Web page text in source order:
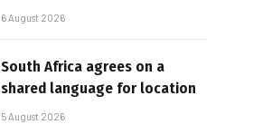
6 August 2026
South Africa agrees on a
shared language for location
5 August 2026